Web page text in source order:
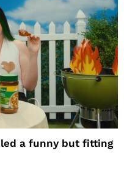
a funny but fitting